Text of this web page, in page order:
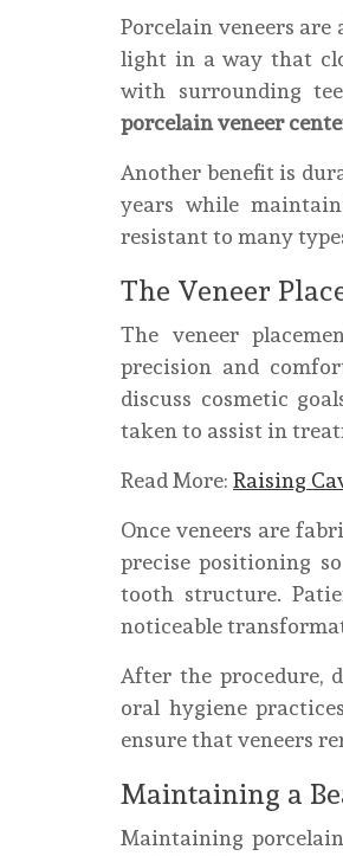
Porcelain veneers
light in a way that
with surrounding
porcelain veneer
Another benefit is
years while
resistant to many
The Veneer
The veneer
precision and
discuss cosmetic
taken to assist in
Read More: Raising
Once veneers are
precise positioning
tooth structure.
noticeable
After the procedure,
oral hygiene
ensure that veneers
Maintaining a
Maintaining